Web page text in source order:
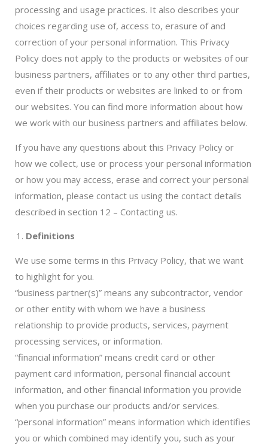
processing and usage practices. It also describes your
choices regarding use of, access to, erasure of and
correction of your personal information. This Privacy
Policy does not apply to the products or websites of our
business partners, affiliates or to any other third parties,
even if their products or websites are linked to or from
our websites. You can find more information about how
we work with our business partners and affiliates below.
If you have any questions about this Privacy Policy or
how we collect, use or process your personal information
or how you may access, erase and correct your personal
information, please contact us using the contact details
described in section 12 – Contacting us.
Definitions
We use some terms in this Privacy Policy, that we want
to highlight for you.
“business partner(s)” means any subcontractor, vendor
or other entity with whom we have a business
relationship to provide products, services, payment
processing services, or information.
“financial information” means credit card or other
payment card information, personal financial account
information, and other financial information you provide
when you purchase our products and/or services.
“personal information” means information which identifies
you or which combined may identify you, such as your